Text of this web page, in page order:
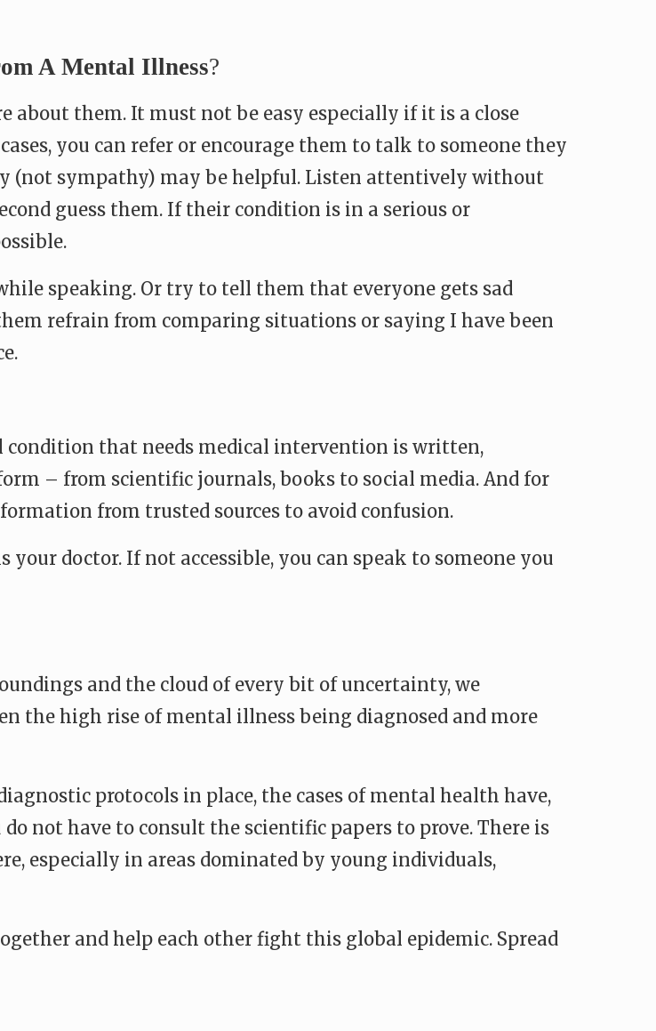
A Mental Illness?
about them. It must not be easy especially if it is a close
you can refer or encourage them to talk to someone they
(not sympathy) may be helpful. Listen attentively without
guess them. If their condition is in a serious or
speaking. Or try to tell them that everyone gets sad
refrain from comparing situations or saying I have been
that needs medical intervention is written,
– from scientific journals, books to social media. And for
from trusted sources to avoid confusion.
your doctor. If not accessible, you can speak to someone you
and the cloud of every bit of uncertainty, we
the high rise of mental illness being diagnosed and more
protocols in place, the cases of mental health have,
not have to consult the scientific papers to prove. There is
especially in areas dominated by young individuals,
and help each other fight this global epidemic. Spread